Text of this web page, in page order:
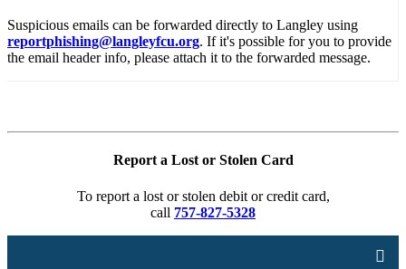
Suspicious emails can be forwarded directly to Langley using
reportphishing@langleyfcu.org. If it's possible for you to provide
the email header info, please attach it to the forwarded message.
Report a Lost or Stolen Card
To report a lost or stolen debit or credit card,
call 757-827-5328